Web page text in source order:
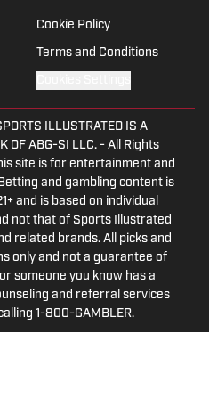
Cookie Policy
Terms and Conditions
ILLUSTRATED IS A
OF ABG-SI LLC. - All Rights
site is for entertainment and
and gambling content is
and is based on individual
not that of Sports Illustrated
related brands. All picks and
only and not a guarantee of
someone you know has a
and referral services
1-800-GAMBLER.